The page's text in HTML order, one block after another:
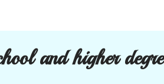
and higher